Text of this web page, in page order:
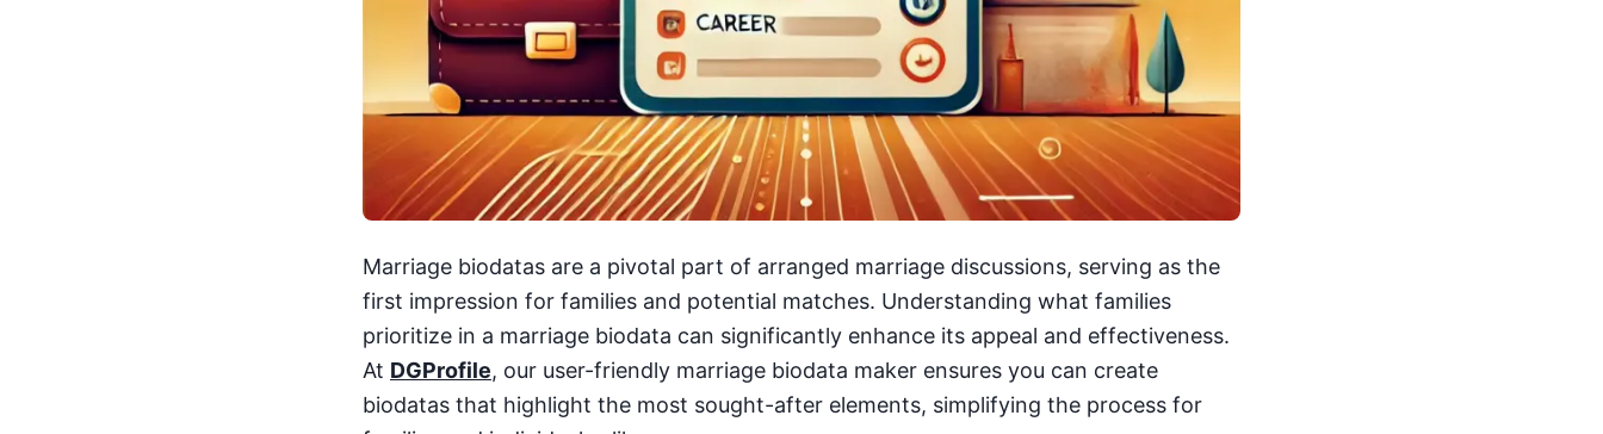
Marriage biodatas are a pivotal part of arranged marriage discussions, serving as the
first impression for families and potential matches. Understanding what families
prioritize in a marriage biodata can significantly enhance its appeal and effectiveness.
At DGProfile, our user-friendly marriage biodata maker ensures you can create
biodatas that highlight the most sought-after elements, simplifying the process for